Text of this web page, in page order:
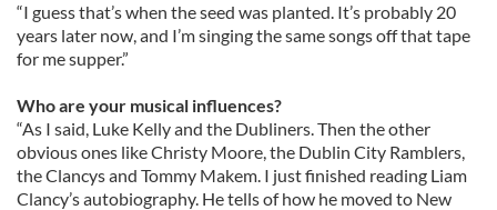
“I guess that’s when the seed was planted. It’s probably 20
years later now, and I’m singing the same songs off that tape
for me supper.”
Who are your musical influences?
“As I said, Luke Kelly and the Dubliners. Then the other
obvious ones like Christy Moore, the Dublin City Ramblers,
the Clancys and Tommy Makem. I just finished reading Liam
Clancy’s autobiography. He tells of how he moved to New